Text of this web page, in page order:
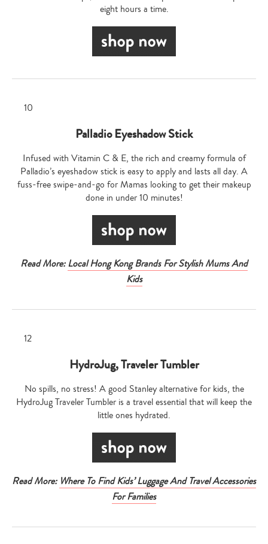
eight hours a time.
Palladio Eyeshadow Stick
Infused with Vitamin C & E, the rich and creamy formula of
Palladio’s eyeshadow stick is easy to apply and lasts all day. A
fuss-free swipe-and-go for Mamas looking to get their makeup
done in under 10 minutes!
Read More:Local Hong Kong Brands For Stylish Mums And
Kids
HydroJug, Traveler Tumbler
No spills, no stress! A good Stanley alternative for kids, the
HydroJug Traveler Tumbler is a travel essential that will keep the
little ones hydrated.
Read More: Where To Find Kids’ Luggage And Travel Accessories
For Families